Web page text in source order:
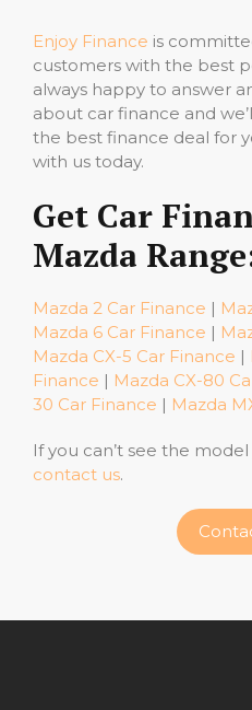
Enjoy Finance is
customers with the best
always happy to answer
about car finance and
the best finance deal for
with us today.
Get Car
Mazda
Mazda 2 Car Finance |
Mazda 6 Car Finance |
Mazda CX-5 Car Finance |
Finance | Mazda CX-80
30 Car Finance | Mazda
If you can’t see the
contact us.